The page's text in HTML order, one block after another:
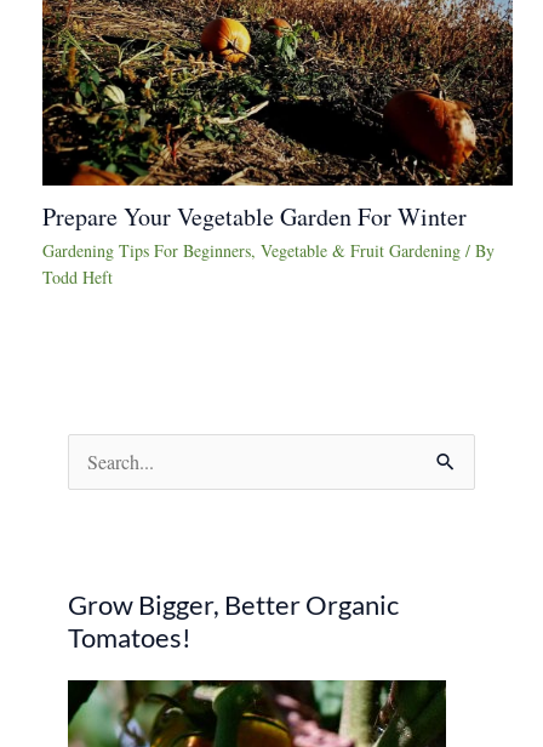
Prepare Your Vegetable Garden For Winter
Gardening Tips For Beginners, Vegetable & Fruit Gardening / By
Todd Heft
e
c
h
f
o
Grow Bigger, Better Organic
Tomatoes!